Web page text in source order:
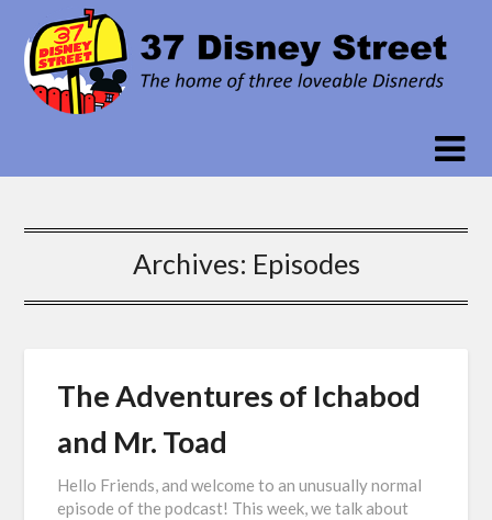
content
Archives: Episodes
The Adventures of Ichabod
and Mr. Toad
Hello Friends, and welcome to an unusually normal
episode of the podcast! This week, we talk about